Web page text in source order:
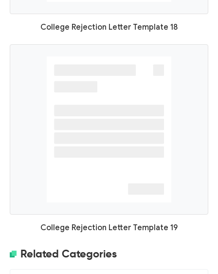
College Rejection Letter Template 18
College Rejection Letter Template 19
Related Categories